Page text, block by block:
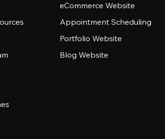
eCommerce Website
Appointment Scheduling
Portfolio Website
Blog Website